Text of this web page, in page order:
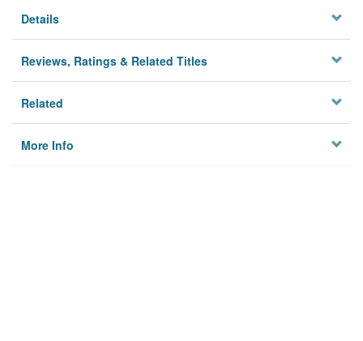
Details
Reviews, Ratings & Related Titles
Related
More Info